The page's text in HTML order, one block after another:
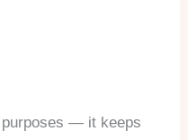
purposes — it keeps